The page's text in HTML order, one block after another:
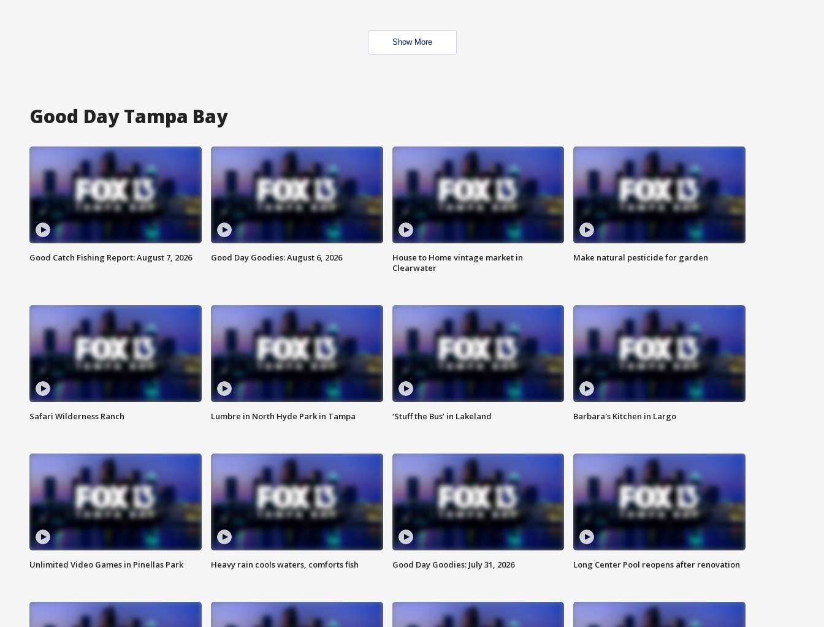
Show More
Good Day Tampa Bay
Good Catch Fishing Report: August 7, 2026 Good Day Goodies: August 6, 2026
House to Home vintage market in
Clearwater
Make natural pesticide for garden
Safari Wilderness Ranch Lumbre in North Hyde Park in Tampa ‘Stuff the Bus’ in Lakeland Barbara's Kitchen in Largo
Unlimited Video Games in Pinellas Park Heavy rain cools waters, comforts fish Good Day Goodies: July 31, 2026 Long Center Pool reopens after renovation